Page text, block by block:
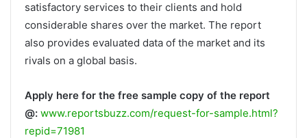
satisfactory services to their clients and hold
considerable shares over the market. The report
also provides evaluated data of the market and its
rivals on a global basis.
Apply here for the free sample copy of the report
@: www.reportsbuzz.com/request-for-sample.html?
repid=71981